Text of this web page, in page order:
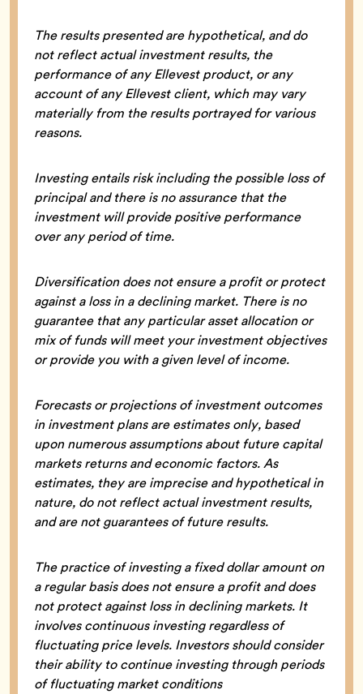
The results presented are hypothetical, and do
not reflect actual investment results, the
performance of any Ellevest product, or any
account of any Ellevest client, which may vary
materially from the results portrayed for various
reasons.
Investing entails risk including the possible loss of
principal and there is no assurance that the
investment will provide positive performance
over any period of time.
Diversification does not ensure a profit or protect
against a loss in a declining market. There is no
guarantee that any particular asset allocation or
mix of funds will meet your investment objectives
or provide you with a given level of income.
Forecasts or projections of investment outcomes
in investment plans are estimates only, based
upon numerous assumptions about future capital
markets returns and economic factors. As
estimates, they are imprecise and hypothetical in
nature, do not reflect actual investment results,
and are not guarantees of future results.
The practice of investing a fixed dollar amount on
a regular basis does not ensure a profit and does
not protect against loss in declining markets. It
involves continuous investing regardless of
fluctuating price levels. Investors should consider
their ability to continue investing through periods
of fluctuating market conditions